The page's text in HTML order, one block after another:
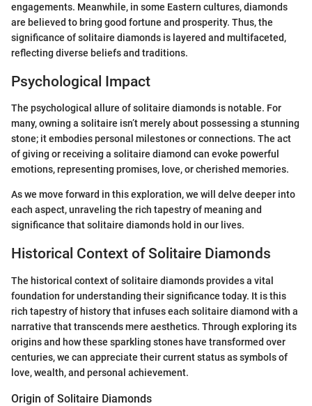
engagements. Meanwhile, in some Eastern cultures, diamonds
are believed to bring good fortune and prosperity. Thus, the
significance of solitaire diamonds is layered and multifaceted,
reflecting diverse beliefs and traditions.
Psychological Impact
The psychological allure of solitaire diamonds is notable. For
many, owning a solitaire isn’t merely about possessing a stunning
stone; it embodies personal milestones or connections. The act
of giving or receiving a solitaire diamond can evoke powerful
emotions, representing promises, love, or cherished memories.
As we move forward in this exploration, we will delve deeper into
each aspect, unraveling the rich tapestry of meaning and
significance that solitaire diamonds hold in our lives.
Historical Context of Solitaire Diamonds
The historical context of solitaire diamonds provides a vital
foundation for understanding their significance today. It is this
rich tapestry of history that infuses each solitaire diamond with a
narrative that transcends mere aesthetics. Through exploring its
origins and how these sparkling stones have transformed over
centuries, we can appreciate their current status as symbols of
love, wealth, and personal achievement.
Origin of Solitaire Diamonds